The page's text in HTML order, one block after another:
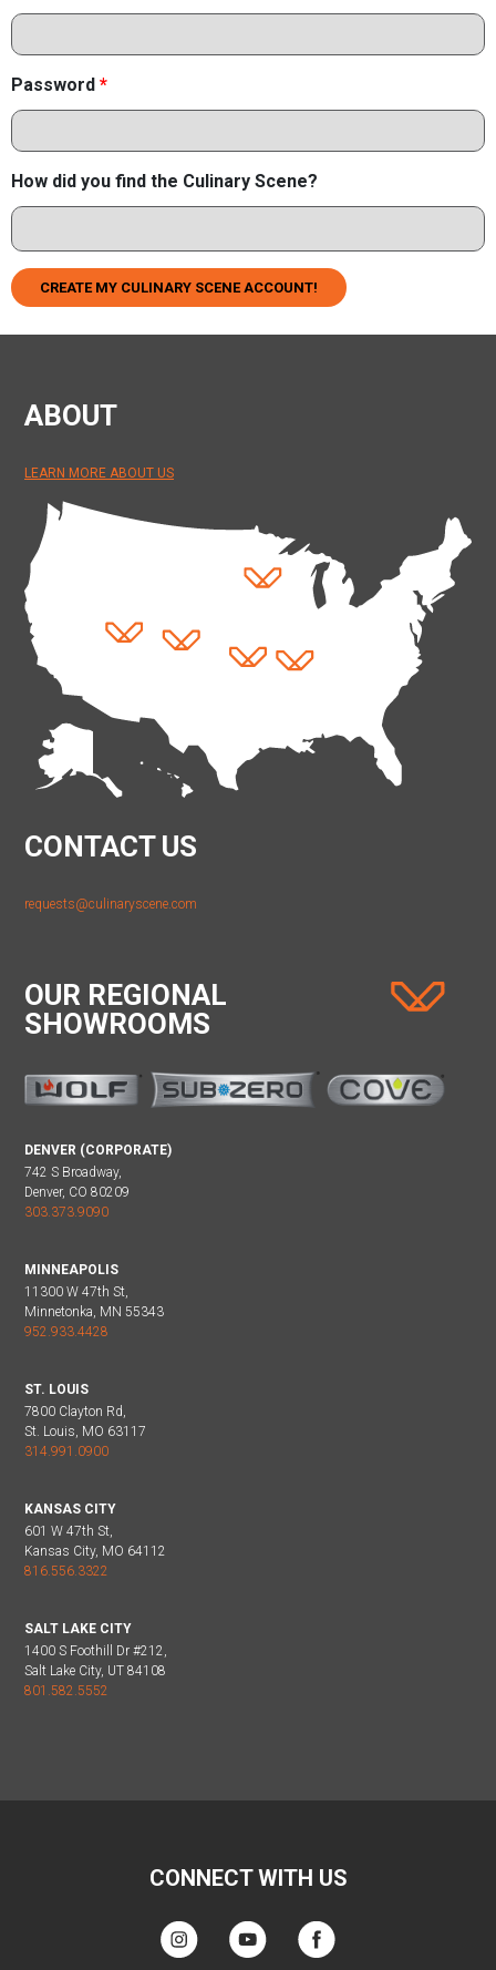
Password *
How did you find the Culinary Scene?
CREATE MY CULINARY SCENE ACCOUNT!
ABOUT
LEARN MORE ABOUT US
CONTACT US
requests@culinaryscene.com
OUR REGIONAL
SHOWROOMS
DENVER (CORPORATE)
742 S Broadway,
Denver, CO 80209
303.373.9090
MINNEAPOLIS
11300 W 47th St,
Minnetonka, MN 55343
952.933.4428
ST. LOUIS
7800 Clayton Rd,
St. Louis, MO 63117
314.991.0900
KANSAS CITY
601 W 47th St,
Kansas City, MO 64112
816.556.3322
SALT LAKE CITY
1400 S Foothill Dr #212,
Salt Lake City, UT 84108
801.582.5552
CONNECT WITH US